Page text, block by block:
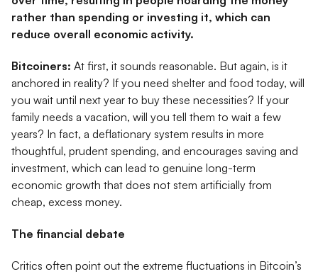
rather than spending or investing it, which can
reduce overall economic activity.
Bitcoiners: At first, it sounds reasonable. But again, is it
anchored in reality? If you need shelter and food today, will
you wait until next year to buy these necessities? If your
family needs a vacation, will you tell them to wait a few
years? In fact, a deflationary system results in more
thoughtful, prudent spending, and encourages saving and
investment, which can lead to genuine long-term
economic growth that does not stem artificially from
cheap, excess money.
The financial debate
Critics often point out the extreme fluctuations in Bitcoin’s